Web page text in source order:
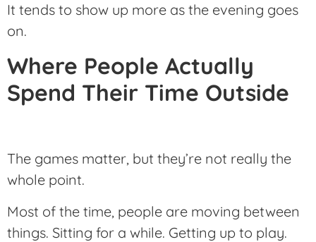
It tends to show up more as the evening goes
on.
Where People Actually
Spend Their Time Outside
The games matter, but they’re not really the
whole point.
Most of the time, people are moving between
things. Sitting for a while. Getting up to play.